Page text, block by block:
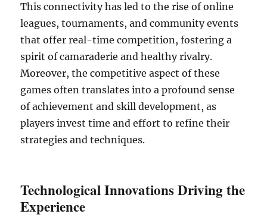
This connectivity has led to the rise of online
leagues, tournaments, and community events
that offer real-time competition, fostering a
spirit of camaraderie and healthy rivalry.
Moreover, the competitive aspect of these
games often translates into a profound sense
of achievement and skill development, as
players invest time and effort to refine their
strategies and techniques.
Technological Innovations Driving the
Experience